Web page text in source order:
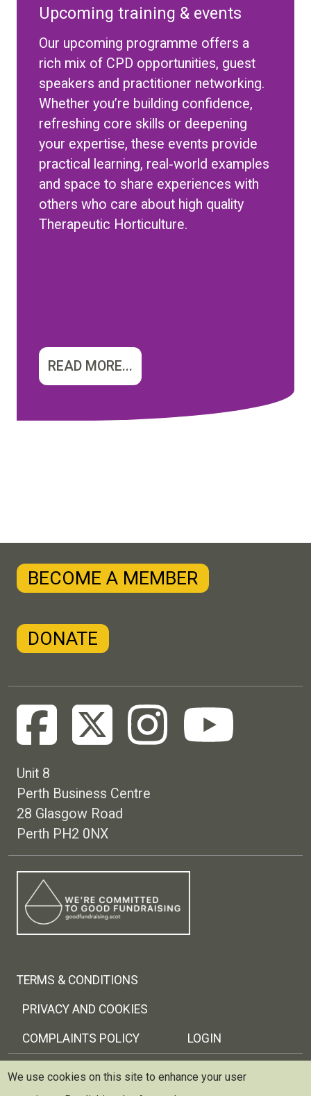
Upcoming training & events
Our upcoming programme offers a
rich mix of CPD opportunities, guest
speakers and practitioner networking.
Whether you’re building confidence,
refreshing core skills or deepening
your expertise, these events provide
practical learning, real‑world examples
and space to share experiences with
others who care about high quality
Therapeutic Horticulture.
READ MORE...
BECOME A MEMBER
DONATE
Unit 8
Perth Business Centre
28 Glasgow Road
Perth PH2 0NX
TERMS & CONDITIONS
PRIVACY AND COOKIES
COMPLAINTS POLICY LOGIN
Copyright © 2026 Trellis Scotland
We use cookies on this site to enhance your user